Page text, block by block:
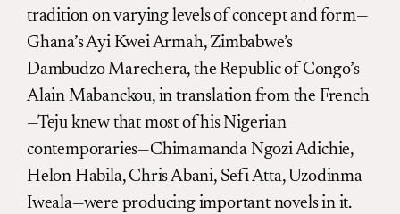
tradition on varying levels of concept and form—
Ghana’s Ayi Kwei Armah, Zimbabwe’s
Dambudzo Marechera, the Republic of Congo’s
Alain Mabanckou, in translation from the French
—Teju knew that most of his Nigerian
contemporaries—Chimamanda Ngozi Adichie,
Helon Habila, Chris Abani, Sefi Atta, Uzodinma
Iweala—were producing important novels in it.